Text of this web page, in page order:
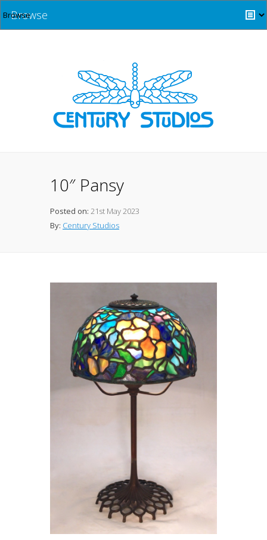
Browse
10″ Pansy
Posted on: 21st May 2023
By: Century Studios